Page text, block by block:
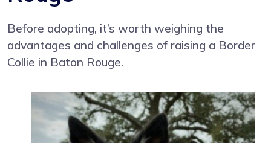
Before adopting, it’s worth weighing the
advantages and challenges of raising a Border
Collie in Baton Rouge.